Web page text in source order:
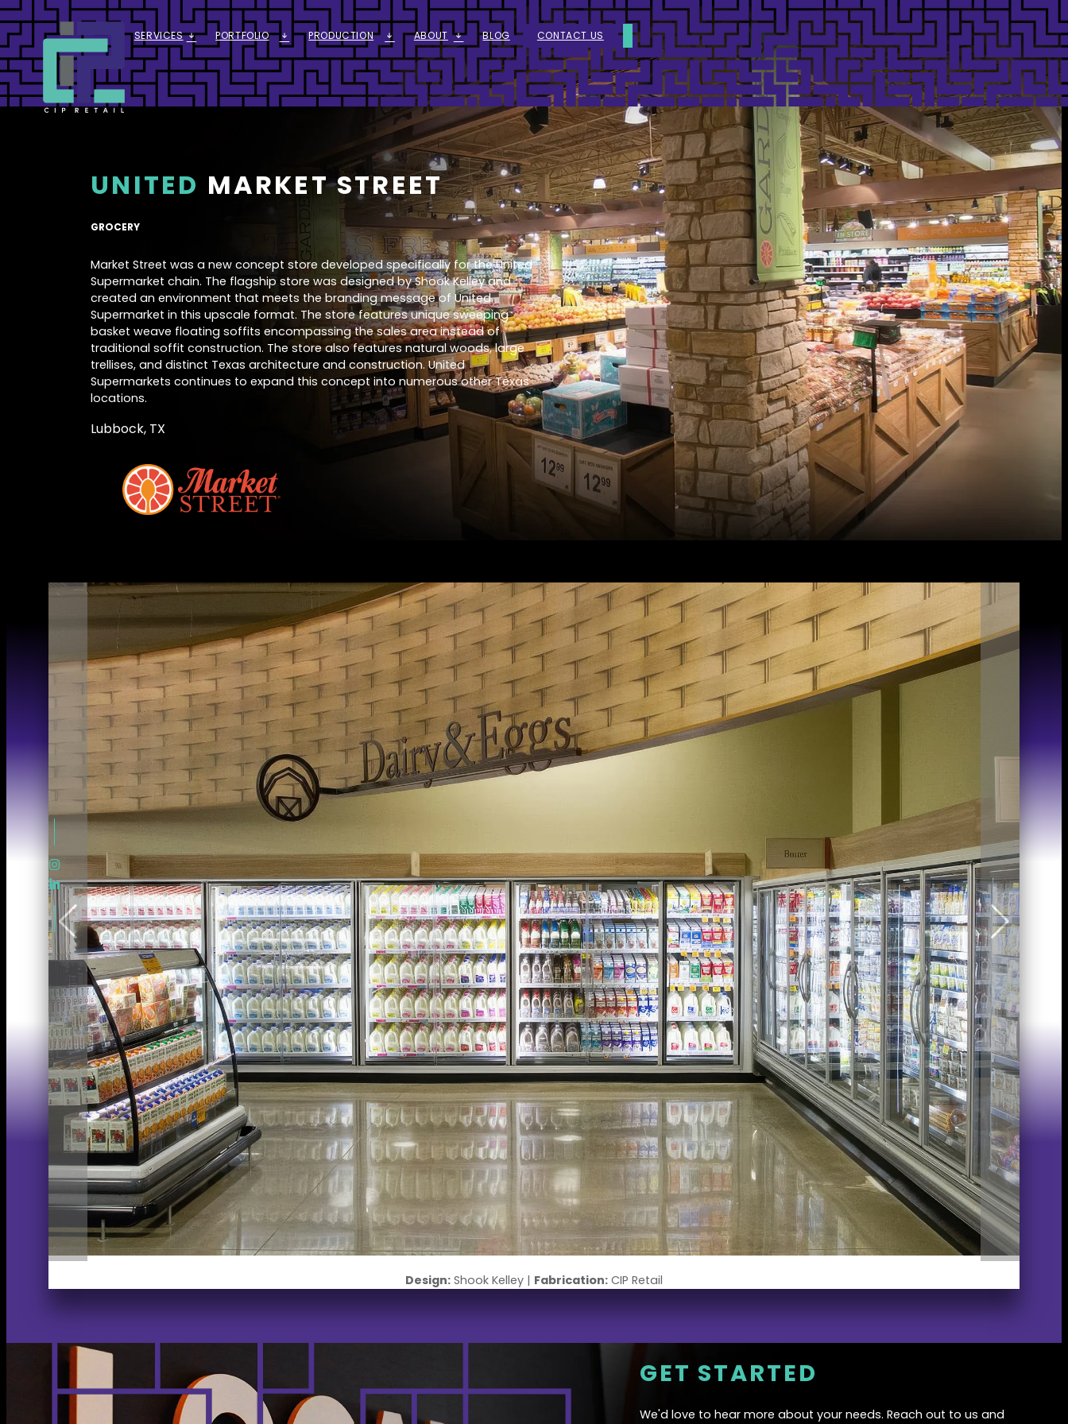
SERVICES ARROW_DOWNWARD_ALT PORTFOLIO ARROW_DOWNWARD_ALT PRODUCTION ARROW_DOWNWARD_ALT ABOUT ARROW_DOWNWARD_ALT BLOG CONTACT US
UNITED MARKET STREET
GROCERY
Market Street was a new concept store developed specifically for the United
Supermarket chain. The flagship store was designed by Shook Kelley and
created an environment that meets the branding message of United
Supermarket in this upscale format. The store features unique sweeping
basket weave floating soffits encompassing the sales area instead of
traditional soffit construction. The store also features natural woods, large
trellises, and distinct Texas architecture and construction. United
Supermarkets continues to expand this concept into numerous other Texas
locations.
Lubbock, TX
Design: Shook Kelley | Fabrication: CIP Retail
GET STARTED
We'd love to hear more about your needs. Reach out to us and